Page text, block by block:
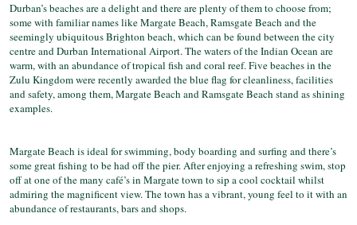
Durban’s beaches are a delight and there are plenty of them to choose from;
some with familiar names like Margate Beach, Ramsgate Beach and the
seemingly ubiquitous Brighton beach, which can be found between the city
centre and Durban International Airport. The waters of the Indian Ocean are
warm, with an abundance of tropical fish and coral reef. Five beaches in the
Zulu Kingdom were recently awarded the blue flag for cleanliness, facilities
and safety, among them, Margate Beach and Ramsgate Beach stand as shining
examples.
Margate Beach is ideal for swimming, body boarding and surfing and there’s
some great fishing to be had off the pier. After enjoying a refreshing swim, stop
off at one of the many café’s in Margate town to sip a cool cocktail whilst
admiring the magnificent view. The town has a vibrant, young feel to it with an
abundance of restaurants, bars and shops.